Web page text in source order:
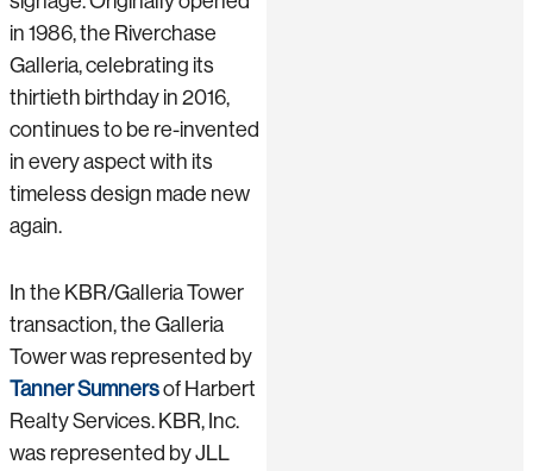
in 1986, the Riverchase
Galleria, celebrating its
thirtieth birthday in 2016,
continues to be re-invented
in every aspect with its
timeless design made new
again.
In the KBR/Galleria Tower
transaction, the Galleria
Tower was represented by
Tanner Sumnersof Harbert
Realty Services. KBR, Inc.
was represented by JLL